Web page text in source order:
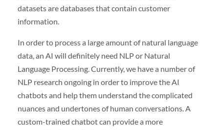
datasets are databases that contain customer
information.
In order to process a large amount of natural language
data, an AI will definitely need NLP or Natural
Language Processing. Currently, we have a number of
NLP research ongoing in order to improve the AI
chatbots and help them understand the complicated
nuances and undertones of human conversations. A
custom-trained chatbot can provide a more